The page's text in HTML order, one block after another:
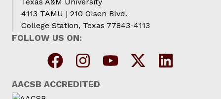
4113 TAMU | 210 Olsen Blvd.
College Station, Texas 77843-4113
FOLLOW US ON:
AACSB ACCREDITED